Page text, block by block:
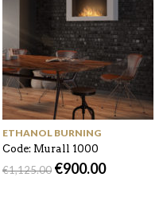
ETHANOL BURNING
Code: Murall 1000
€1,125.00 €900.00